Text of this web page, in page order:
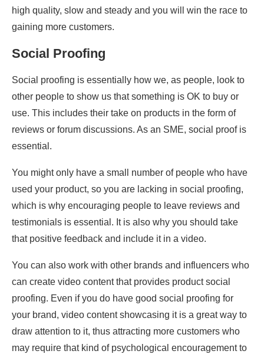
high quality, slow and steady and you will win the race to
gaining more customers.
Social Proofing
Social proofing is essentially how we, as people, look to
other people to show us that something is OK to buy or
use. This includes their take on products in the form of
reviews or forum discussions. As an SME, social proof is
essential.
You might only have a small number of people who have
used your product, so you are lacking in social proofing,
which is why encouraging people to leave reviews and
testimonials is essential. It is also why you should take
that positive feedback and include it in a video.
You can also work with other brands and influencers who
can create video content that provides product social
proofing. Even if you do have good social proofing for
your brand, video content showcasing it is a great way to
draw attention to it, thus attracting more customers who
may require that kind of psychological encouragement to